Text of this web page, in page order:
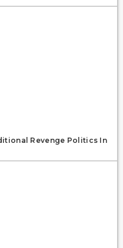
Revenge Politics In